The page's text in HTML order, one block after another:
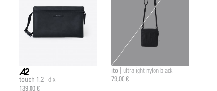
a2 |
touch 1.2 | dlx
139,00 €
ito | ultralight nylon black
79,00 €